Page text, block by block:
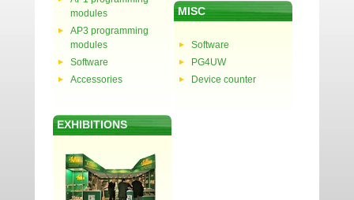
modules
AP3 programming
modules
Software
Accessories
MISC
Software
PG4UW
Device counter
EXHIBITIONS